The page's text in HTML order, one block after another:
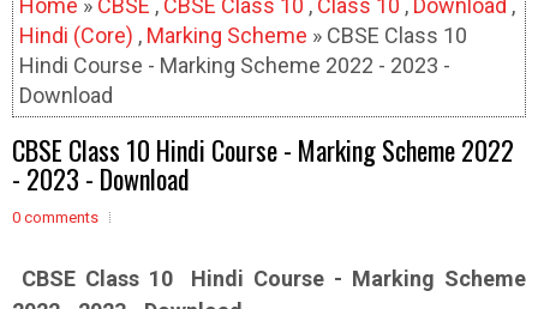
Home » CBSE , CBSE Class 10 , Class 10 , Download ,
Hindi (Core) , Marking Scheme » CBSE Class 10
Hindi Course - Marking Scheme 2022 - 2023 -
Download
CBSE Class 10 Hindi Course - Marking Scheme 2022
- 2023 - Download
0 comments
CBSE Class 10 Hindi Course - Marking Scheme